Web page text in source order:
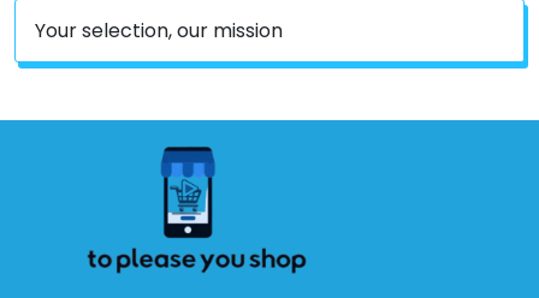
Your selection, our mission